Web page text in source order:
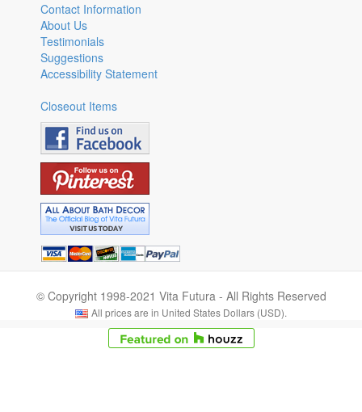
Contact Information
About Us
Testimonials
Suggestions
Accessibility Statement
Closeout Items
© Copyright 1998-2021 Vita Futura - All Rights Reserved
All prices are in United States Dollars (USD).